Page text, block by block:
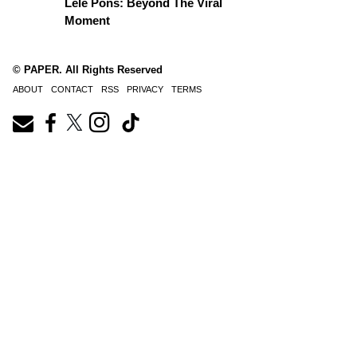
Lele Pons: Beyond The Viral
Moment
© PAPER. All Rights Reserved
ABOUT CONTACT RSS PRIVACY TERMS